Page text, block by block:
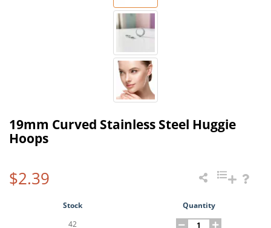
19mm Curved Stainless Steel Huggie
Hoops
$2.39
Stock
Quantity
42